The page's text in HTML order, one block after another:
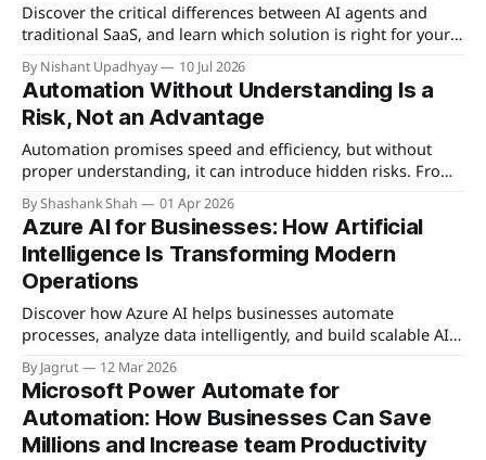
Discover the critical differences between AI agents and
traditional SaaS, and learn which solution is right for your
business needs.
By Nishant Upadhyay 10 Jul 2026
Automation Without Understanding Is a
Risk, Not an Advantage
Automation promises speed and efficiency, but without
proper understanding, it can introduce hidden risks. From
unexpected failures to security vulnerabilities, blind
automation often creates more problems than it solves.
By Shashank Shah 01 Apr 2026
Azure AI for Businesses: How Artificial
Intelligence Is Transforming Modern
Operations
Discover how Azure AI helps businesses automate
processes, analyze data intelligently, and build scalable AI-
By Jagrut 12 Mar 2026
Microsoft Power Automate for
Automation: How Businesses Can Save
Millions and Increase team Productivity